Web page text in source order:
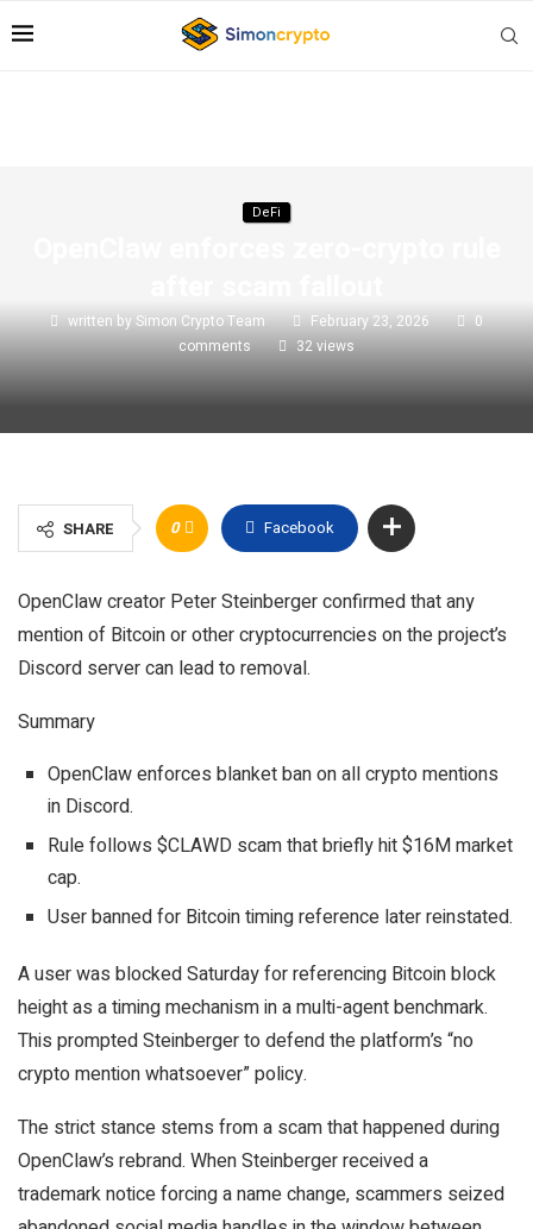
DeFi
written bySimon Crypto Team February 23, 2026
0
comments
32views
SHARE 0 Facebook
OpenClaw creator Peter Steinberger confirmed that any
mention of Bitcoin or other cryptocurrencies on the project’s
Discord server can lead to removal.
Summary
OpenClaw enforces blanket ban on all crypto mentions
in Discord.
Rule follows $CLAWD scam that briefly hit $16M market
cap.
User banned for Bitcoin timing reference later reinstated.
A user was blocked Saturday for referencing Bitcoin block
height as a timing mechanism in a multi-agent benchmark.
This prompted Steinberger to defend the platform’s “no
crypto mention whatsoever” policy.
The strict stance stems from a scam that happened during
OpenClaw’s rebrand. When Steinberger received a
trademark notice forcing a name change, scammers seized